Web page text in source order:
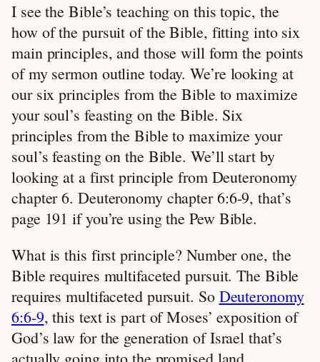
I see the Bible’s teaching on this topic, the
how of the pursuit of the Bible, fitting into six
main principles, and those will form the points
of my sermon outline today. We’re looking at
our six principles from the Bible to maximize
your soul’s feasting on the Bible. Six
principles from the Bible to maximize your
soul’s feasting on the Bible. We’ll start by
looking at a first principle from Deuteronomy
chapter 6. Deuteronomy chapter 6:6-9, that’s
page 191 if you’re using the Pew Bible.
What is this first principle? Number one, the
Bible requires multifaceted pursuit. The Bible
requires multifaceted pursuit. So Deuteronomy
6:6-9, this text is part of Moses’ exposition of
God’s law for the generation of Israel that’s